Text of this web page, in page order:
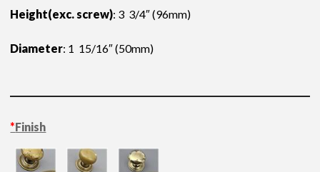
Height(exc. screw): 3 3/4″ (96mm)
Diameter: 1 15/16″ (50mm)
*Finish